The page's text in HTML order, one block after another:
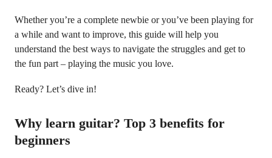
Whether you’re a complete newbie or you’ve been playing for
a while and want to improve, this guide will help you
understand the best ways to navigate the struggles and get to
the fun part – playing the music you love.
Ready? Let’s dive in!
Why learn guitar? Top 3 benefits for
beginners